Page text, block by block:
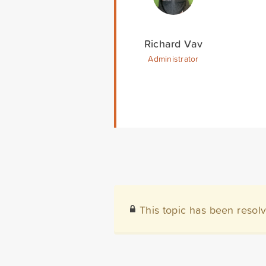
Richard Vav
Administrator
This topic has been